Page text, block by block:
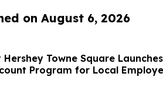
on August 6, 2026
Towne Square Launches
Program for Local